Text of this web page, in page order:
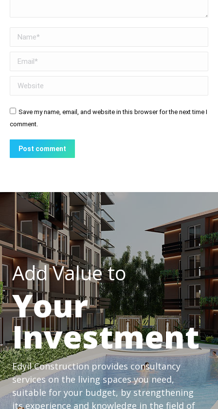
Name *
Email *
Website
Save my name, email, and website in this browser for the next time I
comment.
Post comment
Add Value to
Your
Investment
Edyil Construction provides consultancy
services on the living spaces you need,
suitable for your budget, by strengthening
its experience and knowledge in the field of